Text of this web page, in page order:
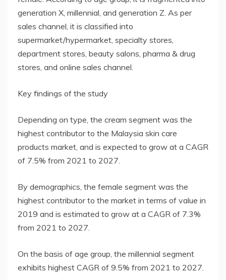
generation X, millennial, and generation Z. As per
sales channel, it is classified into
supermarket/hypermarket, specialty stores,
department stores, beauty salons, pharma & drug
stores, and online sales channel.
Key findings of the study
Depending on type, the cream segment was the
highest contributor to the Malaysia skin care
products market, and is expected to grow at a CAGR
of 7.5% from 2021 to 2027.
By demographics, the female segment was the
highest contributor to the market in terms of value in
2019 and is estimated to grow at a CAGR of 7.3%
from 2021 to 2027.
On the basis of age group, the millennial segment
exhibits highest CAGR of 9.5% from 2021 to 2027.